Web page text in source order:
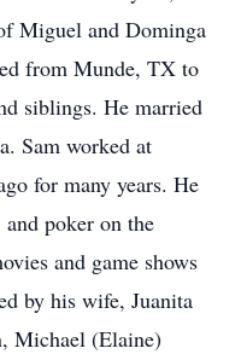
Miguel and Dominga
from Munde, TX to
siblings. He married
Sam worked at
for many years. He
poker on the
and game shows
by his wife, Juanita
Michael (Elaine)